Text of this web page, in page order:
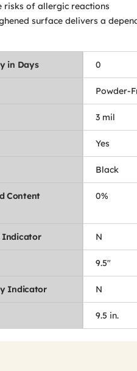
risks of allergic reactions
surface delivers a
in Days 0
Powder-
3 mil
Yes
Black
Content
0%
Indicator N
9.5"
Indicator N
9.5 in.